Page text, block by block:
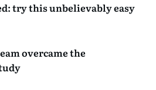
try this unbelievably easy
overcame the